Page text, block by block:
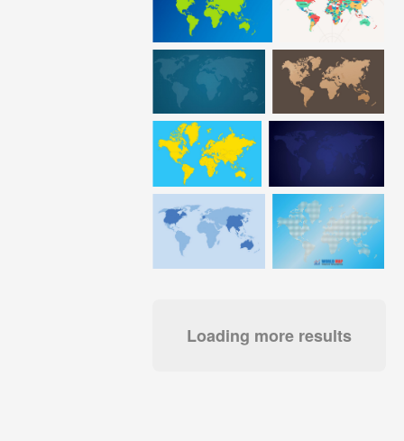
Loading more results